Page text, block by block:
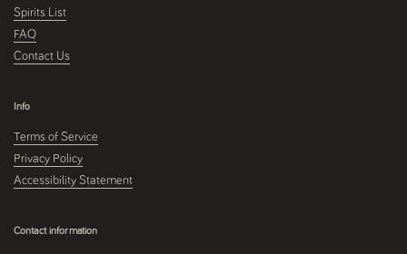
Spirits List
FAQ
Contact Us
Info
Terms of Service
Privacy Policy
Accessibility Statement
Contact information